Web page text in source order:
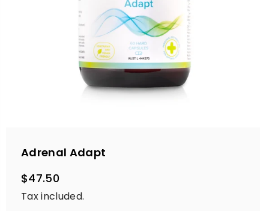
Adrenal Adapt
Regular
price
$47.50
Tax included.